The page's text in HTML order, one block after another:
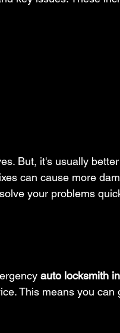
But, it's usually
can cause more
your problems
auto locksmith
This means you